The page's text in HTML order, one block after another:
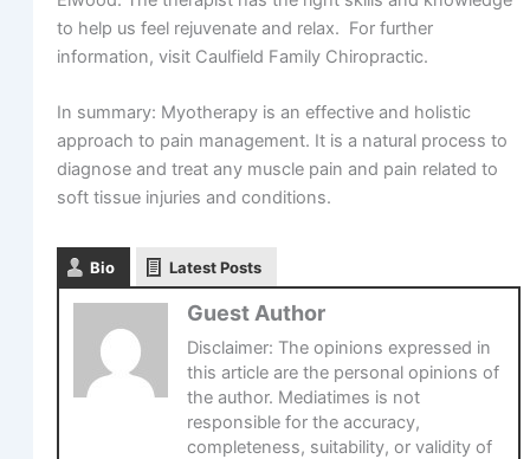
to help us feel rejuvenate and relax. For further
information, visit Caulfield Family Chiropractic.
In summary: Myotherapy is an effective and holistic
approach to pain management. It is a natural process to
diagnose and treat any muscle pain and pain related to
soft tissue injuries and conditions.
Bio Latest Posts
Guest Author
Disclaimer: The opinions expressed in
this article are the personal opinions of
the author. Mediatimes is not
responsible for the accuracy,
completeness, suitability, or validity of